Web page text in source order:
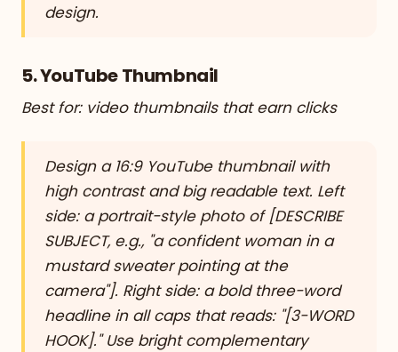
design.
5. YouTube Thumbnail
Best for: video thumbnails that earn clicks
Design a 16:9 YouTube thumbnail with
high contrast and big readable text. Left
side: a portrait-style photo of [DESCRIBE
SUBJECT, e.g., "a confident woman in a
mustard sweater pointing at the
camera"]. Right side: a bold three-word
headline in all caps that reads: "[3-WORD
HOOK]." Use bright complementary